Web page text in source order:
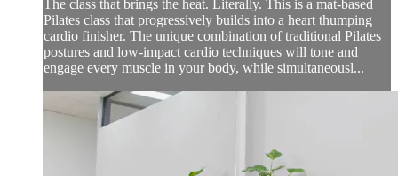
The class that brings the heat. Literally. This is a mat-based
Pilates class that progressively builds into a heart thumping
cardio finisher. The unique combination of traditional Pilates
postures and low-impact cardio techniques will tone and
engage every muscle in your body, while simultaneousl...